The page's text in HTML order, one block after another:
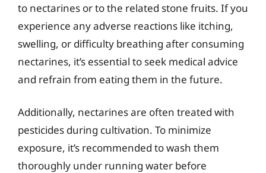
to nectarines or to the related stone fruits. If you
experience any adverse reactions like itching,
swelling, or difficulty breathing after consuming
nectarines, it’s essential to seek medical advice
and refrain from eating them in the future.
Additionally, nectarines are often treated with
pesticides during cultivation. To minimize
exposure, it’s recommended to wash them
thoroughly under running water before